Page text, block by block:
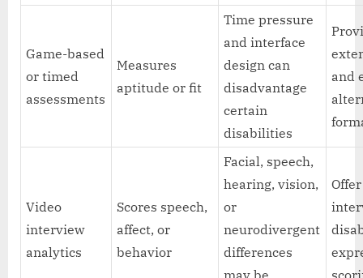
Game-based
or timed
assessments
Measures
aptitude or fit
Time pressure
and interface
design can
disadvantage
certain
disabilities
and
Video
interview
analytics
Scores speech,
affect, or
behavior
Facial, speech,
hearing, vision,
or
neurodivergent
differences
may be